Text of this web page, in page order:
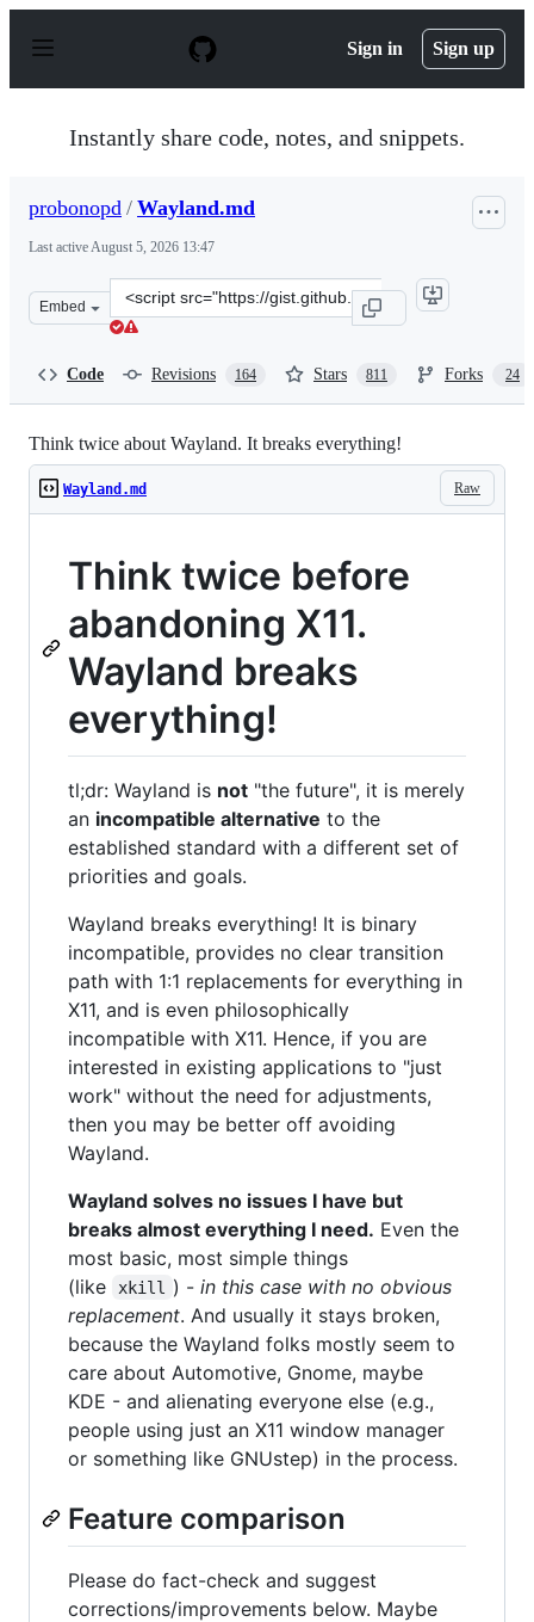
p
Sign in Sign up
Instantly share code, notes, and snippets.
probonopd / Wayland.md
Last activeAugust 5, 2026 13:47
Embed
Clone
this
Code Revisions 164 Stars 811 Forks 24
Think twice about Wayland. It breaks everything!
Raw
Wayland.md
Think twice before
abandoning X11.
Wayland breaks
everything!
tl;dr: Wayland is not "the future", it is merely
an incompatible alternative to the
established standard with a different set of
priorities and goals.
Wayland breaks everything! It is binary
incompatible, provides no clear transition
path with 1:1 replacements for everything in
X11, and is even philosophically
incompatible with X11. Hence, if you are
interested in existing applications to "just
work" without the need for adjustments,
then you may be better off avoiding
Wayland.
Wayland solves no issues I have but
breaks almost everything I need. Even the
most basic, most simple things
(like
xkill ) - in this case with no obvious
replacement. And usually it stays broken,
because the Wayland folks mostly seem to
care about Automotive, Gnome, maybe
KDE - and alienating everyone else (e.g.,
people using just an X11 window manager
or something like GNUstep) in the process.
Feature comparison
Please do fact-check and suggest
corrections/improvements below. Maybe